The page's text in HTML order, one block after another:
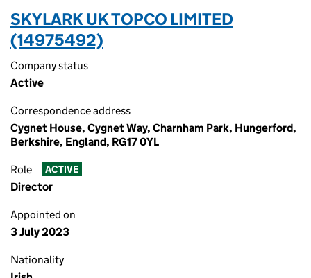
SKYLARK UK TOPCO LIMITED
(14975492)
Company status
Active
Correspondence address
Cygnet House, Cygnet Way, Charnham Park, Hungerford,
Berkshire, England, RG17 0YL
Role ACTIVE
Director
Appointed on
3 July 2023
Nationality